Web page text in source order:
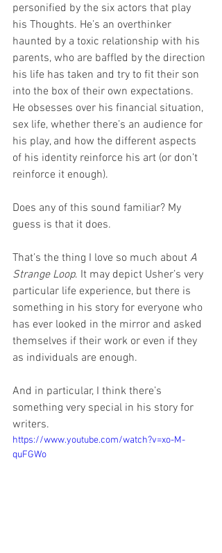
personified by the six actors that play
his Thoughts. He’s an overthinker
haunted by a toxic relationship with his
parents, who are baffled by the direction
his life has taken and try to fit their son
into the box of their own expectations.
He obsesses over his financial situation,
sex life, whether there’s an audience for
his play, and how the different aspects
of his identity reinforce his art (or don’t
reinforce it enough).
Does any of this sound familiar? My
guess is that it does.
That’s the thing I love so much about A
Strange Loop. It may depict Usher’s very
particular life experience, but there is
something in his story for everyone who
has ever looked in the mirror and asked
themselves if their work or even if they
as individuals are enough.
And in particular, I think there’s
something very special in his story for
writers.
https://www.youtube.com/watch?v=xo-M-
quFGWo